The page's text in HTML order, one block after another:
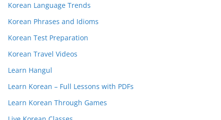
Korean Language Trends
Korean Phrases and Idioms
Korean Test Preparation
Korean Travel Videos
Learn Hangul
Learn Korean – Full Lessons with PDFs
Learn Korean Through Games